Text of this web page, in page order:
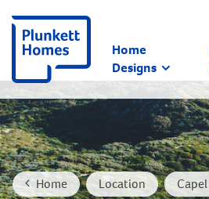
Home
Designs
Home Location Capel